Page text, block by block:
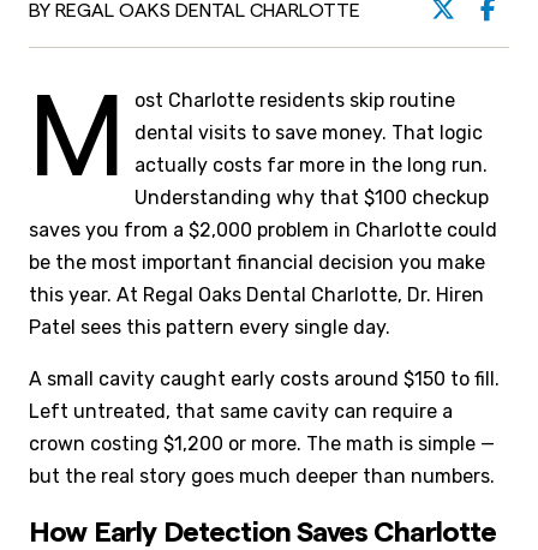
BY REGAL OAKS DENTAL CHARLOTTE
M
ost Charlotte residents skip routine
dental visits to save money. That logic
actually costs far more in the long run.
Understanding why that $100 checkup
saves you from a $2,000 problem in Charlotte could
be the most important financial decision you make
this year. At Regal Oaks Dental Charlotte, Dr. Hiren
Patel sees this pattern every single day.
A small cavity caught early costs around $150 to fill.
Left untreated, that same cavity can require a
crown costing $1,200 or more. The math is simple —
but the real story goes much deeper than numbers.
How Early Detection Saves Charlotte